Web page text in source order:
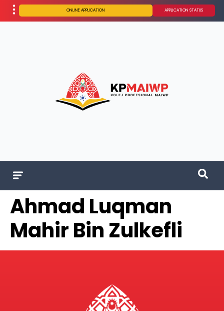
ONLINE APPLICATION APPLICATION STATUS
Ahmad Luqman
Mahir Bin Zulkefli